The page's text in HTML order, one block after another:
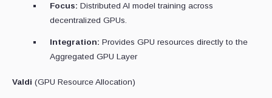
Focus: Distributed AI model training across
decentralized GPUs.
Integration: Provides GPU resources directly to the
Aggregated GPU Layer
Valdi (GPU Resource Allocation)